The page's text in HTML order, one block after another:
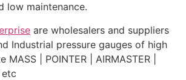
low maintenance.
are wholesalers and suppliers
Industrial pressure gauges of high
| POINTER | AIRMASTER |
etc